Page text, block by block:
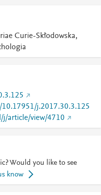
Curie-Skłodowska,
j.2017.30.3.125
j/article/view/4710
Would you like to see
know